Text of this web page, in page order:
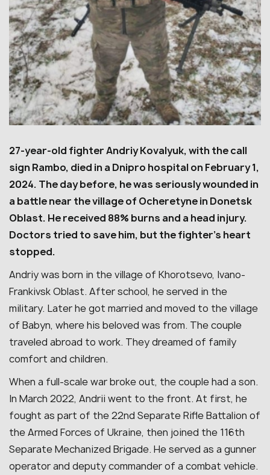
27-year-old fighter Andriy Kovalyuk, with the call
sign Rambo, died in a Dnipro hospital on February 1,
2024. The day before, he was seriously wounded in
a battle near the village of Ocheretyne in Donetsk
Oblast. He received 88% burns and a head injury.
Doctors tried to save him, but the fighter’s heart
stopped.
Andriy was born in the village of Khorotsevo, Ivano-
Frankivsk Oblast. After school, he served in the
military. Later he got married and moved to the village
of Babyn, where his beloved was from. The couple
traveled abroad to work. They dreamed of family
comfort and children.
When a full-scale war broke out, the couple had a son.
In March 2022, Andrii went to the front. At first, he
fought as part of the 22nd Separate Rifle Battalion of
the Armed Forces of Ukraine, then joined the 116th
Separate Mechanized Brigade. He served as a gunner
operator and deputy commander of a combat vehicle.